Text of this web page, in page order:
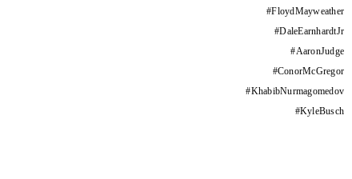
#FloydMayweather
#DaleEarnhardtJr
#AaronJudge
#ConorMcGregor
#KhabibNurmagomedov
#KyleBusch